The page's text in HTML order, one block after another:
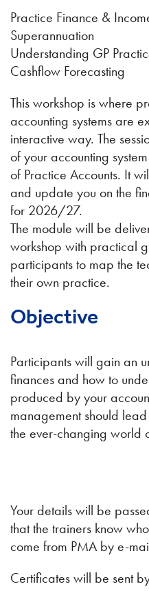
Practice Finance &
Superannuation
Understanding GP
Cashflow Forecasting
This workshop is where
accounting systems are
interactive way. The
of your accounting
of Practice Accounts. It
and update you on the
for 2026/27.
The module will be
workshop with practical
participants to map the
their own practice.
Objective
Participants will gain an
finances and how to
produced by your
management should
the ever-changing world
Your details will be
that the trainers know
come from PMA by e-
Certificates will be sent